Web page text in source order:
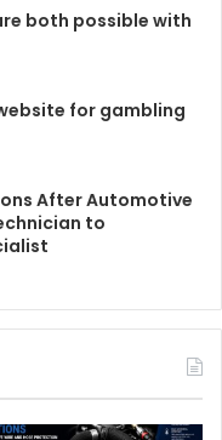
both possible with
for gambling
After Automotive
to